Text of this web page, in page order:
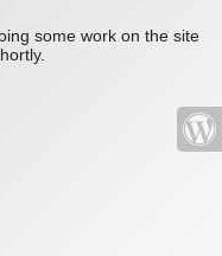
some work on the site